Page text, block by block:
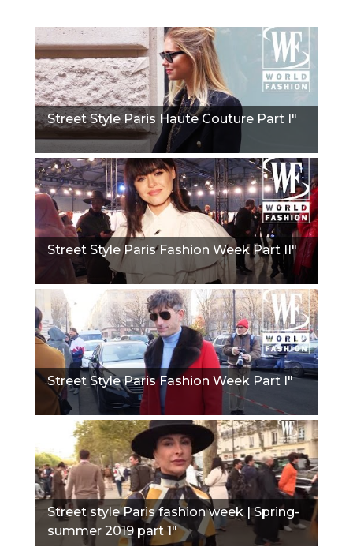
Street Style Paris Haute Couture Part I"
Street Style Paris Fashion Week Part II"
Street Style Paris Fashion Week Part I"
Street style Paris fashion week | Spring-
summer 2019 part 1"